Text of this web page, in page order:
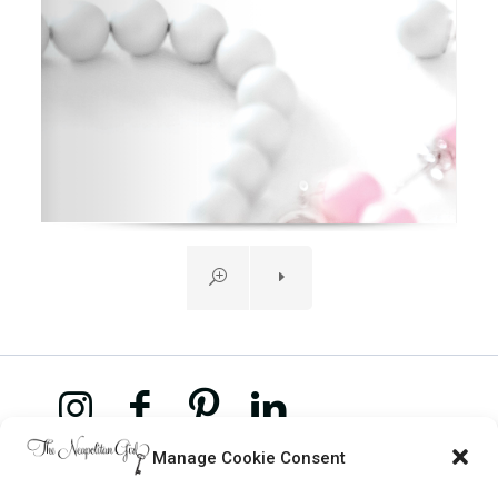
Manage Cookie Consent